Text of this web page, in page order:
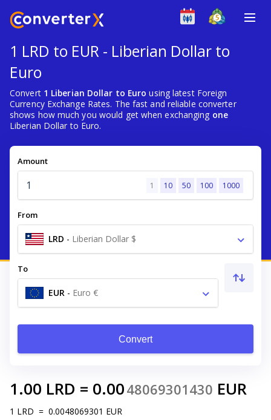
1 LRD to EUR - Liberian Dollar to
Euro
Convert 1 Liberian Dollar to Euro using latest Foreign
Currency Exchange Rates. The fast and reliable converter
shows how much you would get when exchanging one
Liberian Dollar to Euro.
Amount
1 10 50 100 1000
From
LRD - Liberian Dollar $
To
EUR - Euro €
Convert
1.00 LRD = 0.0048069301430 EUR
1 LRD = 0.0048069301 EUR